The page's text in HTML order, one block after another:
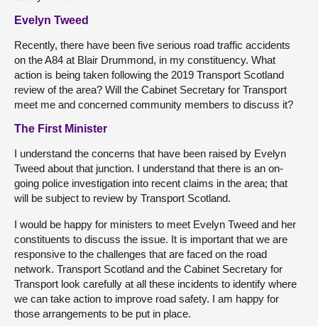
Evelyn Tweed
Recently, there have been five serious road traffic accidents
on the A84 at Blair Drummond, in my constituency. What
action is being taken following the 2019 Transport Scotland
review of the area? Will the Cabinet Secretary for Transport
meet me and concerned community members to discuss it?
The First Minister
I understand the concerns that have been raised by Evelyn
Tweed about that junction. I understand that there is an on-
going police investigation into recent claims in the area; that
will be subject to review by Transport Scotland.
I would be happy for ministers to meet Evelyn Tweed and her
constituents to discuss the issue. It is important that we are
responsive to the challenges that are faced on the road
network. Transport Scotland and the Cabinet Secretary for
Transport look carefully at all these incidents to identify where
we can take action to improve road safety. I am happy for
those arrangements to be put in place.